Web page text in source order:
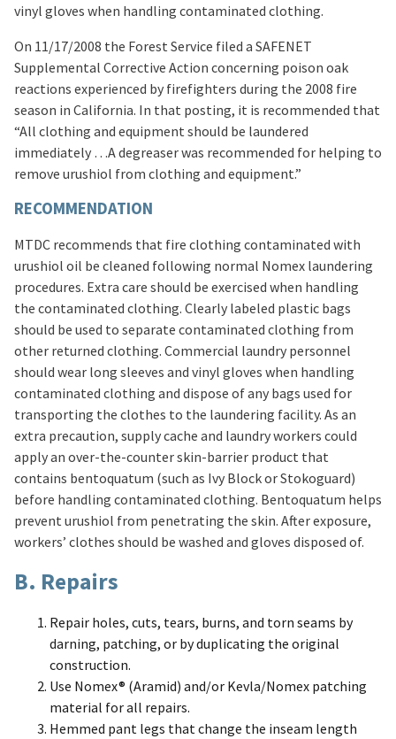
vinyl gloves when handling contaminated clothing.
On 11/17/2008 the Forest Service filed a SAFENET
Supplemental Corrective Action concerning poison oak
reactions experienced by firefighters during the 2008 fire
season in California. In that posting, it is recommended that
“All clothing and equipment should be laundered
immediately …A degreaser was recommended for helping to
remove urushiol from clothing and equipment.”
RECOMMENDATION
MTDC recommends that fire clothing contaminated with
urushiol oil be cleaned following normal Nomex laundering
procedures. Extra care should be exercised when handling
the contaminated clothing. Clearly labeled plastic bags
should be used to separate contaminated clothing from
other returned clothing. Commercial laundry personnel
should wear long sleeves and vinyl gloves when handling
contaminated clothing and dispose of any bags used for
transporting the clothes to the laundering facility. As an
extra precaution, supply cache and laundry workers could
apply an over-the-counter skin-barrier product that
contains bentoquatum (such as Ivy Block or Stokoguard)
before handling contaminated clothing. Bentoquatum helps
prevent urushiol from penetrating the skin. After exposure,
workers’ clothes should be washed and gloves disposed of.
B. Repairs
Repair holes, cuts, tears, burns, and torn seams by
darning, patching, or by duplicating the original
construction.
Use Nomex® (Aramid) and/or Kevla/Nomex patching
material for all repairs.
Hemmed pant legs that change the inseam length